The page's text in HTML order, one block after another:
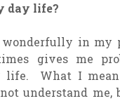
day life?
in my
gives me
life. What I
understand